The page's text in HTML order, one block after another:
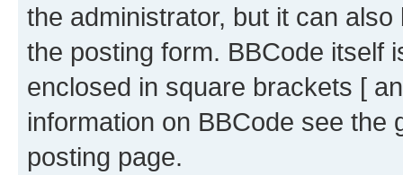
the administrator, but it can
the posting form. BBCode itself
enclosed in square brackets [
information on BBCode see
posting page.